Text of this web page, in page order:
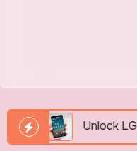
Unlock LG Phone For